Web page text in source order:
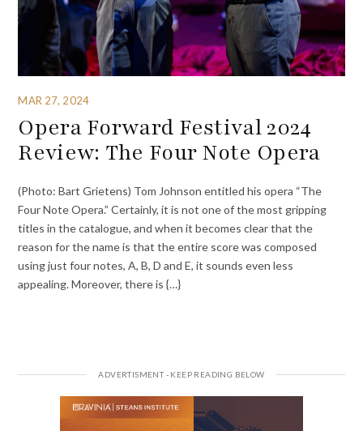
MAR 27, 2024
Opera Forward Festival 2024
Review: The Four Note Opera
(Photo: Bart Grietens) Tom Johnson entitled his opera “The
Four Note Opera.” Certainly, it is not one of the most gripping
titles in the catalogue, and when it becomes clear that the
reason for the name is that the entire score was composed
using just four notes, A, B, D and E, it sounds even less
appealing. Moreover, there is {…}